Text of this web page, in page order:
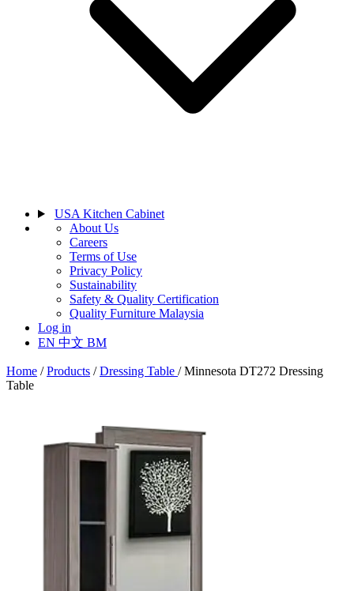
USA Kitchen Cabinet
About Us
Careers
Terms of Use
Privacy Policy
Sustainability
Safety & Quality Certification
Quality Furniture Malaysia
Log in
EN 中文 BM
Home / Products / Dressing Table / Minnesota DT272 Dressing
Table